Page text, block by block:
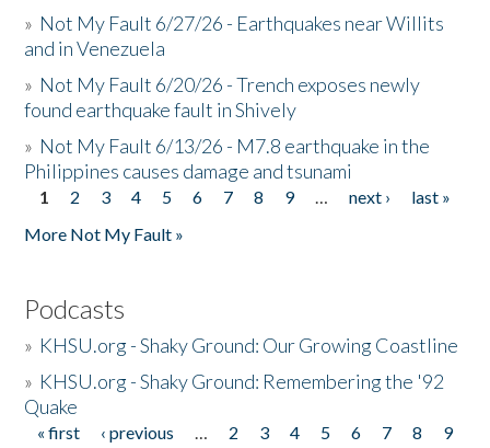
» Not My Fault 6/27/26 - Earthquakes near Willits
and in Venezuela
» Not My Fault 6/20/26 - Trench exposes newly
found earthquake fault in Shively
» Not My Fault 6/13/26 - M7.8 earthquake in the
Philippines causes damage and tsunami
Pages
1 2 3 4 5 6 7 8 9 … next ›
last »
More Not My Fault »
Podcasts
» KHSU.org - Shaky Ground: Our Growing Coastline
» KHSU.org - Shaky Ground: Remembering the '92
Quake
« first ‹ previous … 2 3 4 5 6 7 8
9